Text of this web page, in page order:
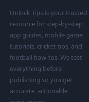
Unlock Tips is your trusted
resource for step-by-step
app guides, mobile game
tutorials, cricket tips, and
football how-tos. We test
everything before
publishing so you get
accurate, actionable